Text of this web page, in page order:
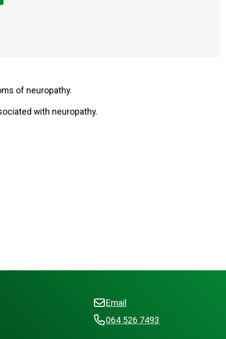
of neuropathy.
with neuropathy.
Email
064 526 7493